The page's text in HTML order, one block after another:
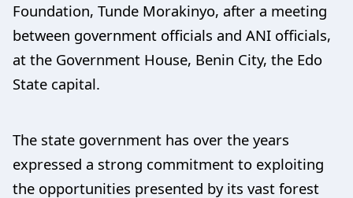
Foundation, Tunde Morakinyo, after a meeting
between government officials and ANI officials,
at the Government House, Benin City, the Edo
State capital.
The state government has over the years
expressed a strong commitment to exploiting
the opportunities presented by its vast forest